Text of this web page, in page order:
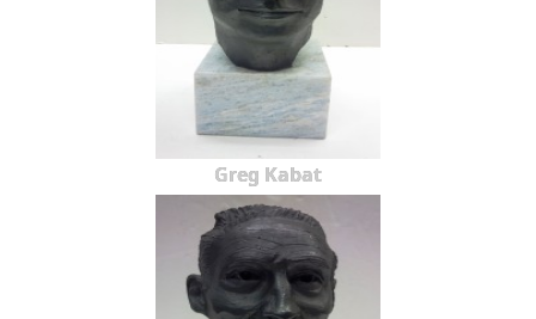
Greg Kabat